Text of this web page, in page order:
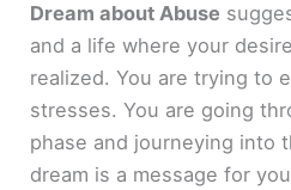
Dream about Abuse
and a life where your
realized. You are trying to
stresses. You are going
phase and journeying into
dream is a message for